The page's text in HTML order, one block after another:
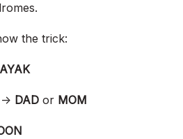
the trick:
-> DAD or MOM